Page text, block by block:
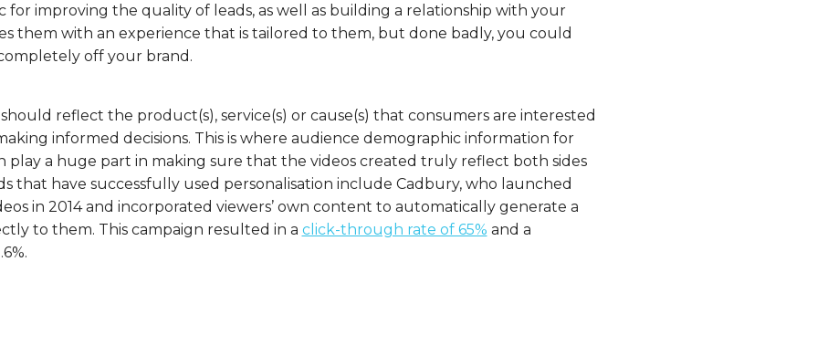
for improving the quality of leads, as well as building a relationship with your
them with an experience that is tailored to them, but done badly, you could
off your brand.
reflect the product(s), service(s) or cause(s) that consumers are interested
informed decisions. This is where audience demographic information for
play a huge part in making sure that the videos created truly reflect both sides
that have successfully used personalisation include Cadbury, who launched
in 2014 and incorporated viewers’ own content to automatically generate a
to them. This campaign resulted in a click-through rate of 65% and a